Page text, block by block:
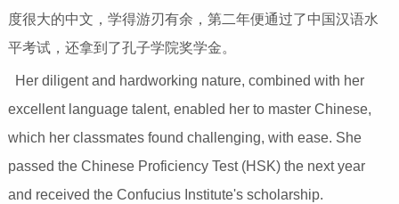
度很大的中文，学得游刃有余，第二年便通过了中国汉语水
平考试，还拿到了孔子学院奖学金。
Her diligent and hardworking nature, combined with her
excellent language talent, enabled her to master Chinese,
which her classmates found challenging, with ease. She
passed the Chinese Proficiency Test (HSK) the next year
and received the Confucius Institute's scholarship.